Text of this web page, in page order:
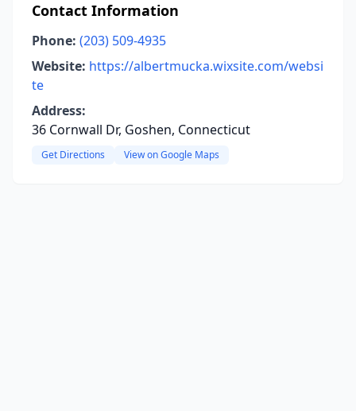
Contact Information
Phone: (203) 509-4935
Website: https://albertmucka.wixsite.com/websi
te
Address:
36 Cornwall Dr, Goshen, Connecticut
Get Directions View on Google Maps